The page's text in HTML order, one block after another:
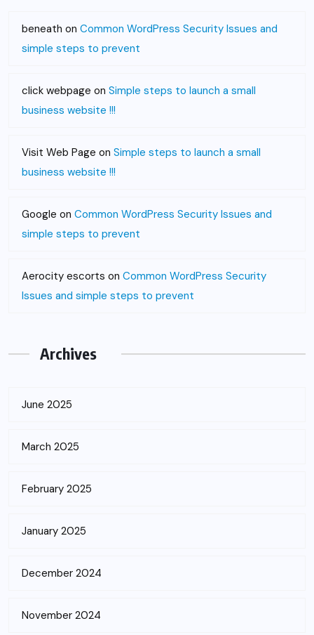
beneath on Common WordPress Security Issues and
simple steps to prevent
click webpage on Simple steps to launch a small
business website !!!
Visit Web Page on Simple steps to launch a small
business website !!!
Google on Common WordPress Security Issues and
simple steps to prevent
Aerocity escorts on Common WordPress Security
Issues and simple steps to prevent
Archives
June 2025
March 2025
February 2025
January 2025
December 2024
November 2024